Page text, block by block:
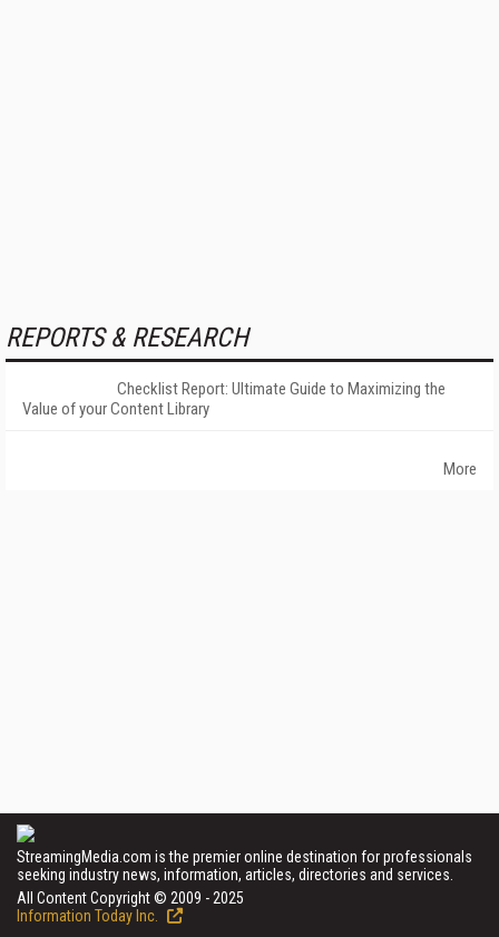
REPORTS & RESEARCH
Checklist Report: Ultimate Guide to Maximizing the
Value of your Content Library
More
StreamingMedia.com is the premier online destination for professionals
seeking industry news, information, articles, directories and services.
All Content Copyright © 2009 - 2025
Information Today Inc.